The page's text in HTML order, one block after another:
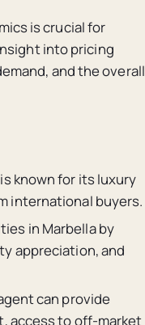
is crucial for
into pricing
and the overall
known for its luxury
international buyers.
in Marbella by
appreciation, and
can provide
access to off-market